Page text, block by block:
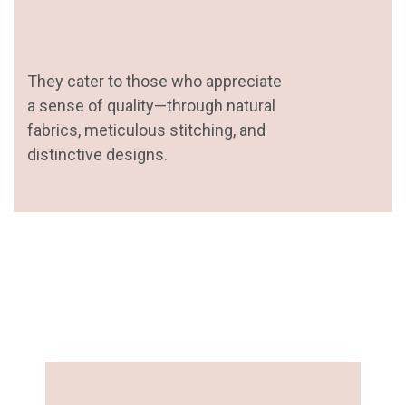
They cater to those who appreciate
a sense of quality—through natural
fabrics, meticulous stitching, and
distinctive designs.